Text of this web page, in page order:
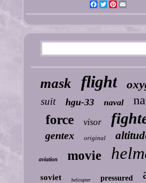
FacebookTwitterPinterest
mask flight
suit hgu-33 naval
force visor
gentex original
aviation movie
soviet helicopter pressured